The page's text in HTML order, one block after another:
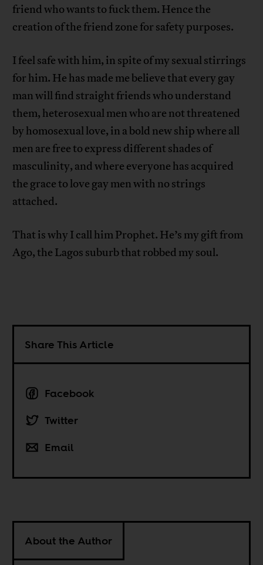
friend who wants to fuck them. Hence the
creation of the friend zone for safety purposes.
I feel safe with him, in spite of my sexual stirrings
for him. He has made me believe that every gay
man will find straight friends who understand
them, heterosexual men who are not threatened
by homosexual love, in a bold new ship where all
men are free to express different shades of
masculinity, and where everyone has acquired
the grace to love gay men with no strings
attached.
That is why I call him Prophet. He’s my gift from
Ago, the Lagos suburb that robbed my soul.
Share This Article
Facebook
Twitter
Email
About the Author